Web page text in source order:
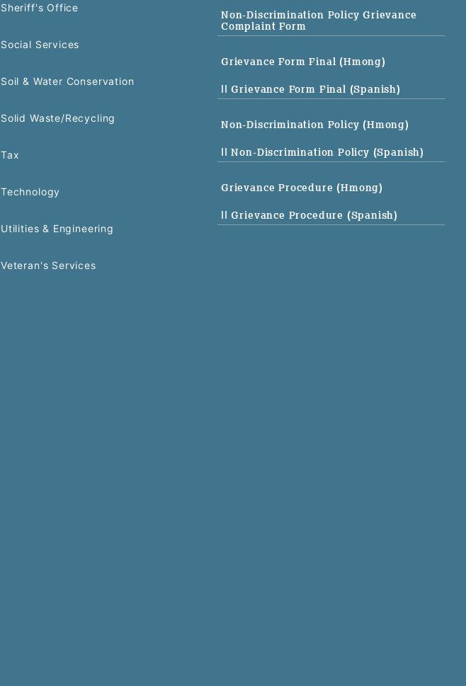
Sheriff's Office
Social Services
Soil & Water Conservation
Solid Waste/Recycling
Tax
Technology
Utilities & Engineering
Veteran's Services
Non-Discrimination Policy Grievance
Complaint Form
Grievance Form Final (Hmong)
|| Grievance Form Final (Spanish)
Non-Discrimination Policy (Hmong)
|| Non-Discrimination Policy (Spanish)
Grievance Procedure (Hmong)
|| Grievance Procedure (Spanish)